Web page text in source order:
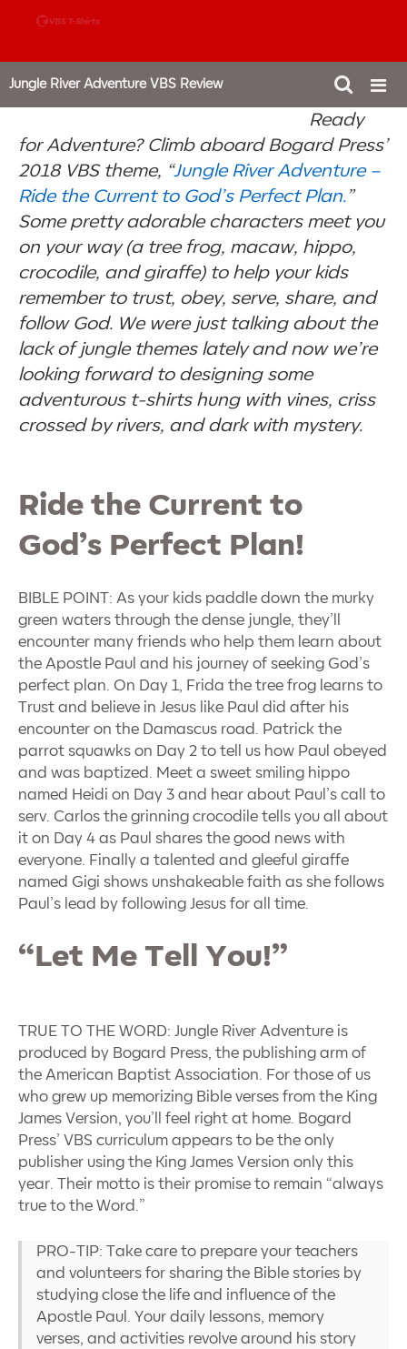
Jungle River Adventure VBS Review
Ready
for Adventure? Climb aboard Bogard Press’
2018 VBS theme, “Jungle River Adventure –
Ride the Current to God’s Perfect Plan.”
Some pretty adorable characters meet you
on your way (a tree frog, macaw, hippo,
crocodile, and giraffe) to help your kids
remember to trust, obey, serve, share, and
follow God. We were just talking about the
lack of jungle themes lately and now we’re
looking forward to designing some
adventurous t-shirts hung with vines, criss
crossed by rivers, and dark with mystery.
Ride the Current to
God’s Perfect Plan!
BIBLE POINT: As your kids paddle down the murky
green waters through the dense jungle, they’ll
encounter many friends who help them learn about
the Apostle Paul and his journey of seeking God’s
perfect plan. On Day 1, Frida the tree frog learns to
Trust and believe in Jesus like Paul did after his
encounter on the Damascus road. Patrick the
parrot squawks on Day 2 to tell us how Paul obeyed
and was baptized. Meet a sweet smiling hippo
named Heidi on Day 3 and hear about Paul’s call to
serv. Carlos the grinning crocodile tells you all about
it on Day 4 as Paul shares the good news with
everyone. Finally a talented and gleeful giraffe
named Gigi shows unshakeable faith as she follows
Paul’s lead by following Jesus for all time.
“Let Me Tell You!”
TRUE TO THE WORD: Jungle River Adventure is
produced by Bogard Press, the publishing arm of
the American Baptist Association. For those of us
who grew up memorizing Bible verses from the King
James Version, you’ll feel right at home.
Bogard
Press’ VBS curriculum appears to be the only
publisher using the King James Version only this
year. Their motto is their promise to remain “always
true to the Word.”
PRO-TIP: Take care to prepare your teachers
and volunteers for sharing the Bible stories by
studying close the life and influence of the
Apostle Paul. Your daily lessons, memory
verses, and activities revolve around his story